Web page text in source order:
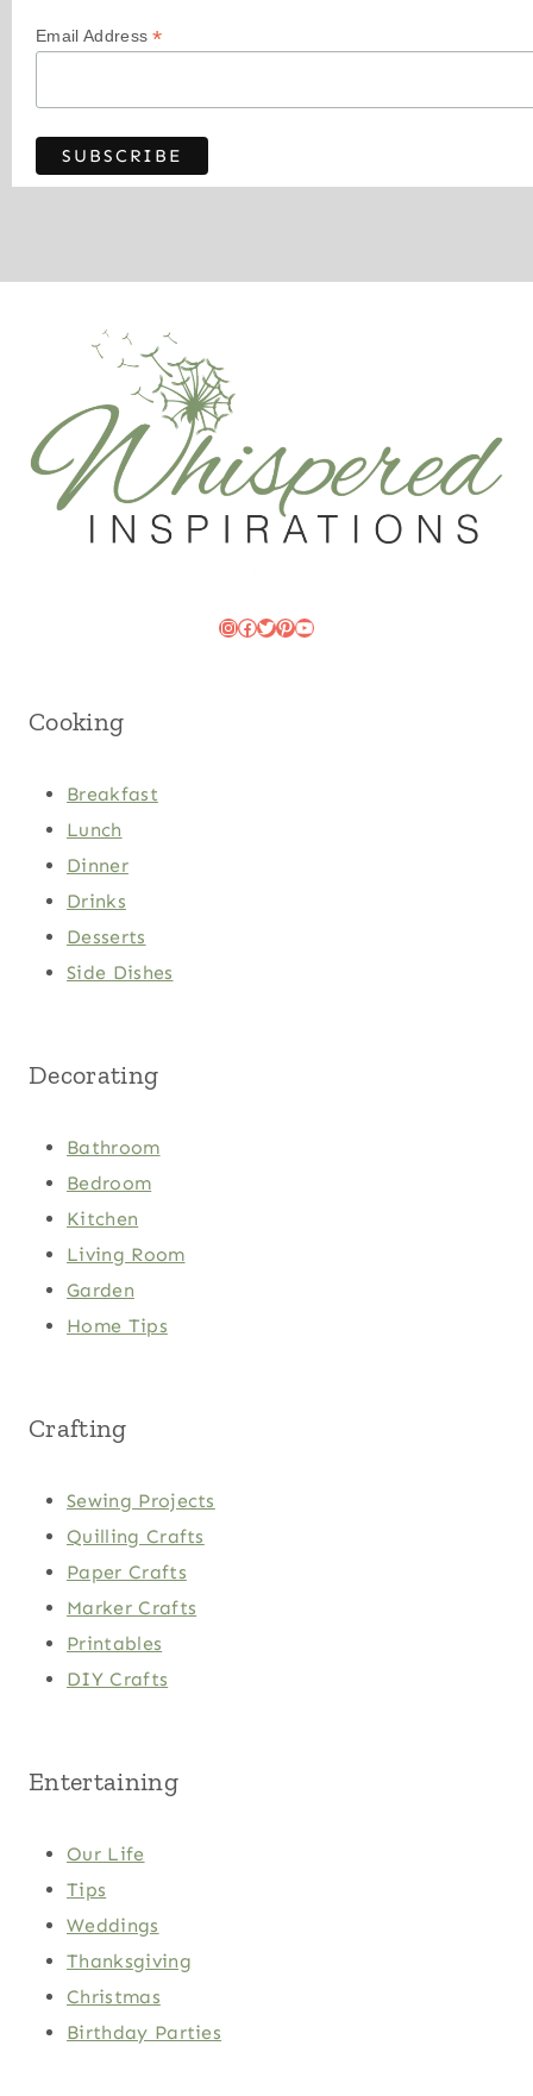
Email Address*
Instagram
Facebook
Twitter
Pinterest
YouTube
Cooking
Breakfast
Lunch
Dinner
Drinks
Desserts
Side Dishes
Decorating
Bathroom
Bedroom
Kitchen
Living Room
Garden
Home Tips
Crafting
Sewing Projects
Quilling Crafts
Paper Crafts
Marker Crafts
Printables
DIY Crafts
Entertaining
Our Life
Tips
Weddings
Thanksgiving
Christmas
Birthday Parties